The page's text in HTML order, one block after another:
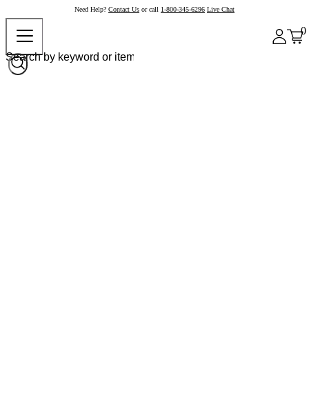
Need Help? Contact Us or call 1-800-345-6296 Live Chat
0